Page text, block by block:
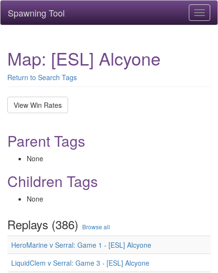
Spawning Tool
Map: [ESL] Alcyone
Return to Search Tags
View Win Rates
Parent Tags
None
Children Tags
None
Replays (386) Browse all
HeroMarine v Serral: Game 1 - [ESL] Alcyone
LiquidClem v Serral: Game 3 - [ESL] Alcyone